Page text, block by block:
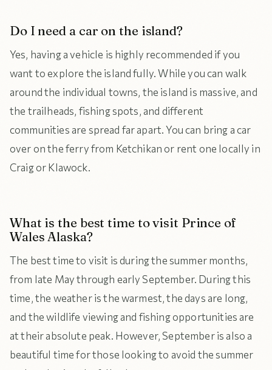
Do I need a car on the island?
Yes, having a vehicle is highly recommended if you
want to explore the island fully. While you can walk
around the individual towns, the island is massive, and
the trailheads, fishing spots, and different
communities are spread far apart. You can bring a car
over on the ferry from Ketchikan or rent one locally in
Craig or Klawock.
What is the best time to visit Prince of
Wales Alaska?
The best time to visit is during the summer months,
from late May through early September. During this
time, the weather is the warmest, the days are long,
and the wildlife viewing and fishing opportunities are
at their absolute peak. However, September is also a
beautiful time for those looking to avoid the summer